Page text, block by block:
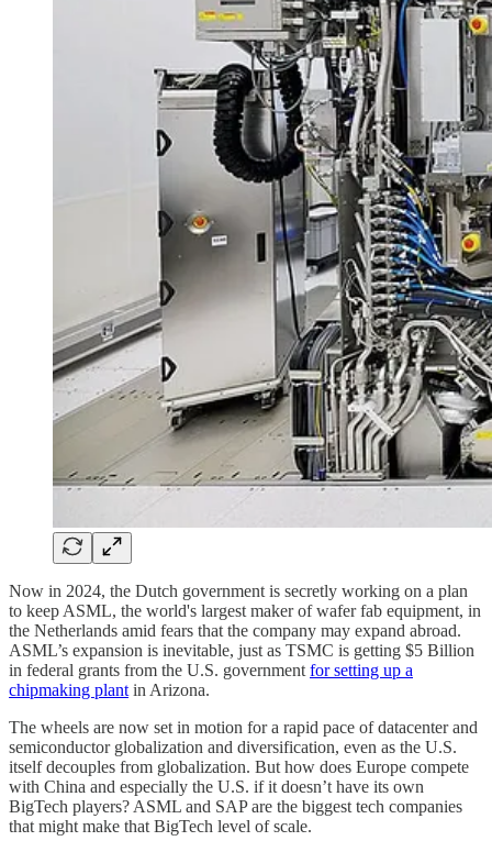
Now in 2024, the Dutch government is secretly working on a plan
to keep ASML, the world's largest maker of wafer fab equipment, in
the Netherlands amid fears that the company may expand abroad.
ASML’s expansion is inevitable, just as TSMC is getting $5 Billion
in federal grants from the U.S. government for setting up a
chipmaking plant in Arizona.
The wheels are now set in motion for a rapid pace of datacenter and
semiconductor globalization and diversification, even as the U.S.
itself decouples from globalization. But how does Europe compete
with China and especially the U.S. if it doesn’t have its own
BigTech players? ASML and SAP are the biggest tech companies
that might make that BigTech level of scale.